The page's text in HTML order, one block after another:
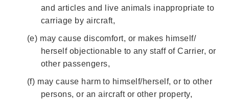
and articles and live animals inappropriate to
carriage by aircraft,
(e) may cause discomfort, or makes himself/
herself objectionable to any staff of Carrier, or
other passengers,
(f) may cause harm to himself/herself, or to other
persons, or an aircraft or other property,